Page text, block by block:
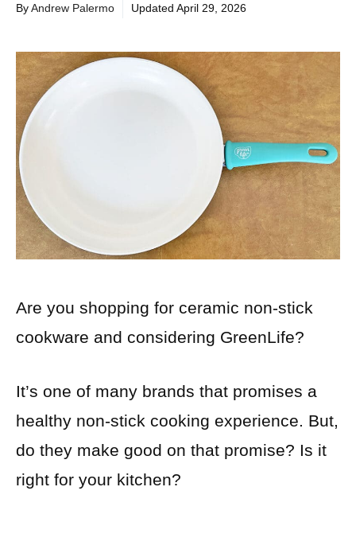
ByAndrew Palermo Updated April 29, 2026
Are you shopping for ceramic non-stick
cookware and considering GreenLife?
It’s one of many brands that promises a
healthy non-stick cooking experience. But,
do they make good on that promise? Is it
right for your kitchen?